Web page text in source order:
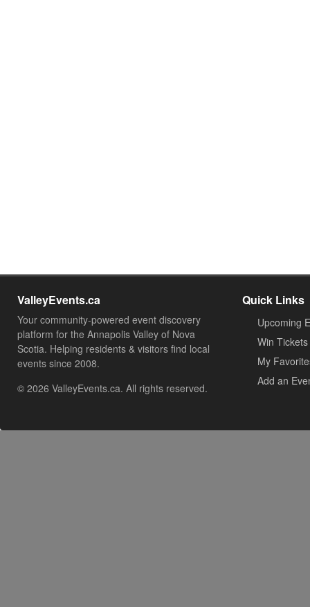
ValleyEvents.ca
Your community-powered event discovery
platform for the Annapolis Valley of Nova
Scotia. Helping residents & visitors find local
events since 2008.
© 2026 ValleyEvents.ca. All rights reserved.
Quick Links
Upcoming
Win Tickets
My
Add an